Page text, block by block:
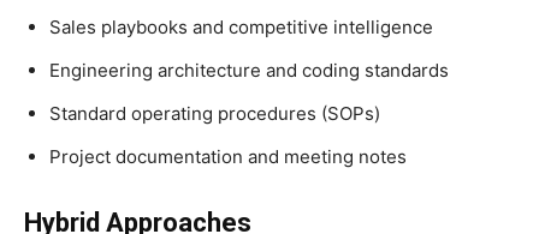
Sales playbooks and competitive intelligence
Engineering architecture and coding standards
Standard operating procedures (SOPs)
Project documentation and meeting notes
Hybrid Approaches